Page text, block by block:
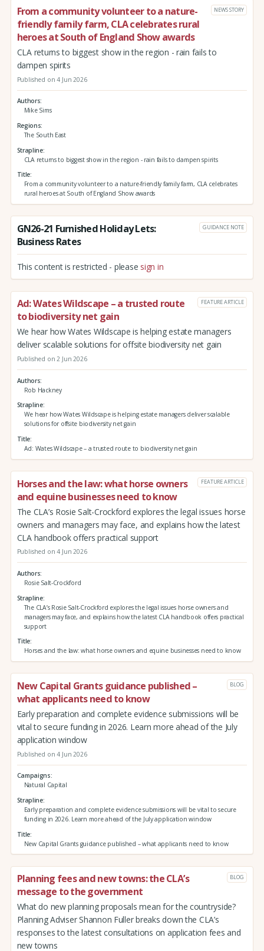
From a community volunteer to a nature-
friendly family farm, CLA celebrates rural
heroes at South of England Show awards
NEWS STORY
CLA returns to biggest show in the region - rain fails to
dampen spirits
Published on 4 Jun 2026
Authors
Mike Sims
Regions
The South East
Strapline
CLA returns to biggest show in the region - rain fails to dampen spirits
Title
From a community volunteer to a nature-friendly family farm, CLA celebrates
rural heroes at South of England Show awards
GN26-21 Furnished Holiday Lets:
Business Rates
GUIDANCE NOTE
This content is restricted - please sign in
Ad: Wates Wildscape – a trusted route
to biodiversity net gain
FEATURE ARTICLE
We hear how Wates Wildscape is helping estate managers
deliver scalable solutions for offsite biodiversity net gain
Published on 2 Jun 2026
Authors
Rob Hackney
Strapline
We hear how Wates Wildscape is helping estate managers deliver scalable
solutions for offsite biodiversity net gain
Title
Ad: Wates Wildscape – a trusted route to biodiversity net gain
Horses and the law: what horse owners
and equine businesses need to know
FEATURE ARTICLE
The CLA’s Rosie Salt-Crockford explores the legal issues horse
owners and managers may face, and explains how the latest
CLA handbook offers practical support
Published on 4 Jun 2026
Authors
Rosie Salt-Crockford
Strapline
The CLA’s Rosie Salt-Crockford explores the legal issues horse owners and
managers may face, and explains how the latest CLA handbook offers practical
support
Title
Horses and the law: what horse owners and equine businesses need to know
New Capital Grants guidance published –
what applicants need to know
BLOG
Early preparation and complete evidence submissions will be
vital to secure funding in 2026. Learn more ahead of the July
application window
Published on 4 Jun 2026
Campaigns
Natural Capital
Strapline
Early preparation and complete evidence submissions will be vital to secure
funding in 2026. Learn more ahead of the July application window
Title
New Capital Grants guidance published – what applicants need to know
Planning fees and new towns: the CLA’s
message to the government
BLOG
What do new planning proposals mean for the countryside?
Planning Adviser Shannon Fuller breaks down the CLA’s
responses to the latest consultations on application fees and
new towns